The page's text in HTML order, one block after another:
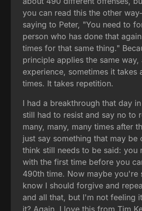
you can read this the other
saying to Peter, "You need to
person who has done that
times for that same thing."
principle applies the same way,
experience, sometimes it takes
times. It takes repetition.
I had a breakthrough that day
still had to resist and say no to
many, many, many times after
just say something that may be
think still needs to be said: you
with the first time before you
490th time. Now maybe you're
know I should forgive and
and all that, but I'm not feeling
it? Again, I love this from Tim